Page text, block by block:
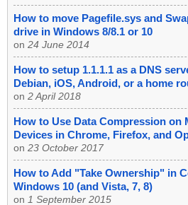
How to move Pagefile.sys and
drive in Windows 8/8.1 or 10
on 24 June 2014
How to setup 1.1.1.1 as a DNS
Debian, iOS, Android, or a home
on 2 April 2018
How to Use Data Compression on
Devices in Chrome, Firefox, and
on 23 October 2017
How to Add "Take Ownership" in
Windows 10 (and Vista, 7, 8)
on 1 September 2015